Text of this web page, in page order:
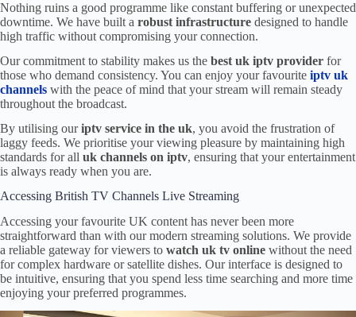
Nothing ruins a good programme like constant buffering or unexpected
downtime. We have built a robust infrastructure designed to handle
high traffic without compromising your connection.
Our commitment to stability makes us the best uk iptv provider for
those who demand consistency. You can enjoy your favourite iptv uk
channels with the peace of mind that your stream will remain steady
throughout the broadcast.
By utilising ouriptv service in the uk, you avoid the frustration of
laggy feeds. We prioritise your viewing pleasure by maintaining high
standards for all uk channels on iptv, ensuring that your entertainment
is always ready when you are.
Accessing British TV Channels Live Streaming
Accessing your favourite UK content has never been more
straightforward than with our modern streaming solutions. We provide
a reliable gateway for viewers to watch uk tv online without the need
for complex hardware or satellite dishes. Our interface is designed to
be intuitive, ensuring that you spend less time searching and more time
enjoying your preferred programmes.